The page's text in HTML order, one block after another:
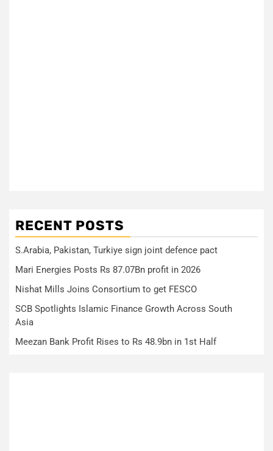
RECENT POSTS
S.Arabia, Pakistan, Turkiye sign joint defence pact
Mari Energies Posts Rs 87.07Bn profit in 2026
Nishat Mills Joins Consortium to get FESCO
SCB Spotlights Islamic Finance Growth Across South
Asia
Meezan Bank Profit Rises to Rs 48.9bn in 1st Half